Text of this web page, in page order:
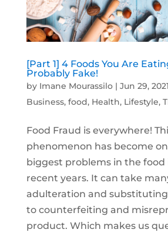
[Part 1] 4 Foods You Are
Probably Fake!
by Imane Mourassilo| Jun 29, 2021
Business, food, Health, Lifestyle,
Food Fraud is everywhere!
phenomenon has become
biggest problems in the food
recent years. It can take
adulteration and
to counterfeiting and
product. Which makes us